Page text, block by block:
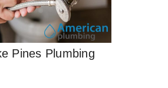
Pines Plumbing